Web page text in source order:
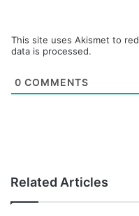
This site uses Akismet to
data is processed.
0 COMMENTS
Related Articles